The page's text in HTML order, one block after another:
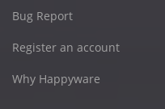
Bug Report
Register an account
Why Happyware